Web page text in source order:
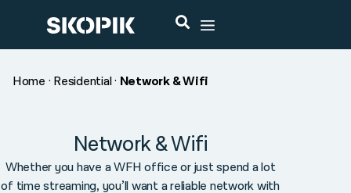
Home · Residential· Network & Wifi
Network & Wifi
Whether you have a WFH office or just spend a lot
of time streaming, you’ll want a reliable network with